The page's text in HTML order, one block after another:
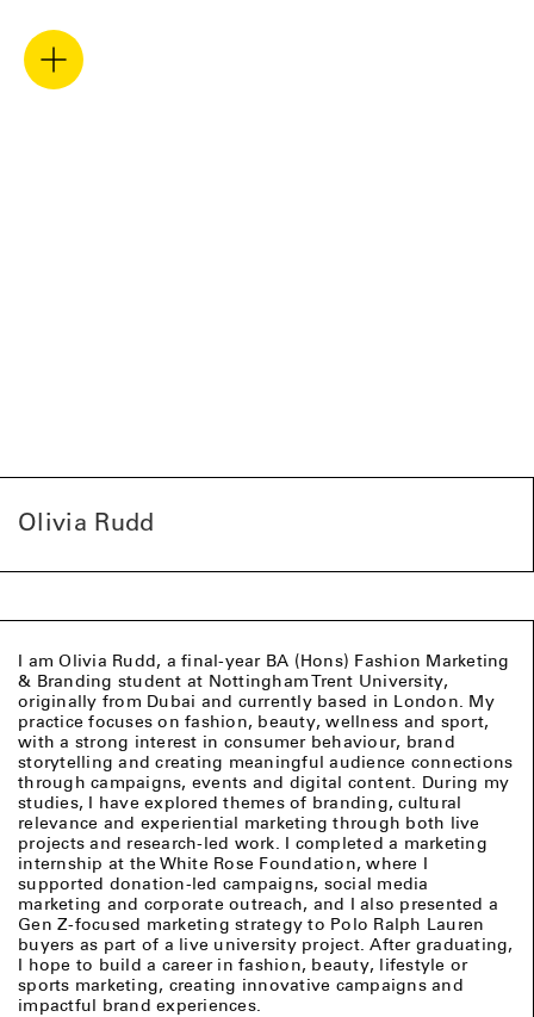
Olivia Rudd
I am Olivia Rudd, a final-year BA (Hons) Fashion Marketing
& Branding student at Nottingham Trent University,
originally from Dubai and currently based in London. My
practice focuses on fashion, beauty, wellness and sport,
with a strong interest in consumer behaviour, brand
storytelling and creating meaningful audience connections
through campaigns, events and digital content. During my
studies, I have explored themes of branding, cultural
relevance and experiential marketing through both live
projects and research-led work. I completed a marketing
internship at the White Rose Foundation, where I
supported donation-led campaigns, social media
marketing and corporate outreach, and I also presented a
Gen Z-focused marketing strategy to Polo Ralph Lauren
buyers as part of a live university project. After graduating,
I hope to build a career in fashion, beauty, lifestyle or
sports marketing, creating innovative campaigns and
impactful brand experiences.